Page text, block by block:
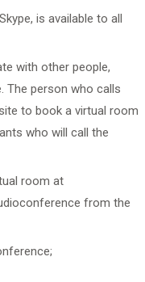
is available to all
with other people,
The person who calls
to book a virtual room
who will call the
room at
from the